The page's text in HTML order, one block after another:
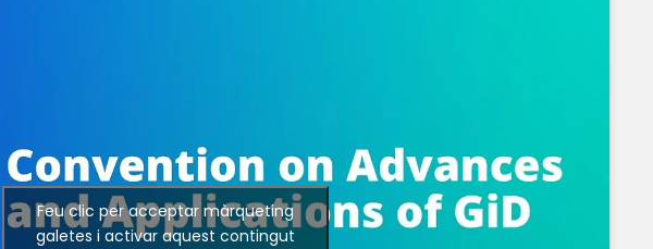
Feu clic per acceptar màrqueting
galetes i activar aquest contingut